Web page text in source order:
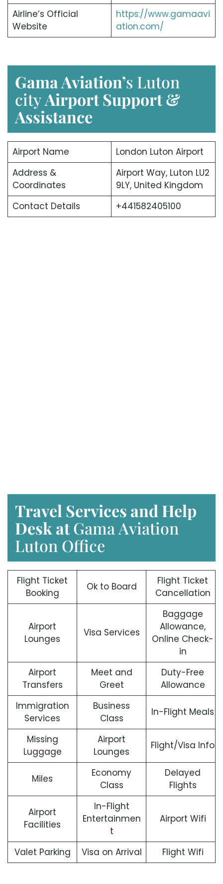
Airline’s Official
Website
https://www.gamaavi
ation.com/
Gama Aviation’s Luton
cityAirport Support &
Assistance
Airport Name
London Luton Airport
Address &
Coordinates
Airport Way, Luton LU2
9LY, United Kingdom
Contact Details
+441582405100
Travel Services and Help
Desk atGama Aviation
Luton Office
Flight Ticket
Booking
Ok to Board
Flight Ticket
Cancellation
Airport
Lounges
Visa Services
Baggage
Allowance,
Online Check-
in
Airport
Transfers
Meet and
Greet
Duty-Free
Allowance
Immigration
Services
Business
Class
In-Flight Meals
Missing
Luggage
Airport
Lounges
Flight/Visa Info
Miles
Economy
Class
Delayed
Flights
Airport
Facilities
In-Flight
Entertainmen
t
Airport Wifi
Valet Parking Visa on Arrival Flight Wifi